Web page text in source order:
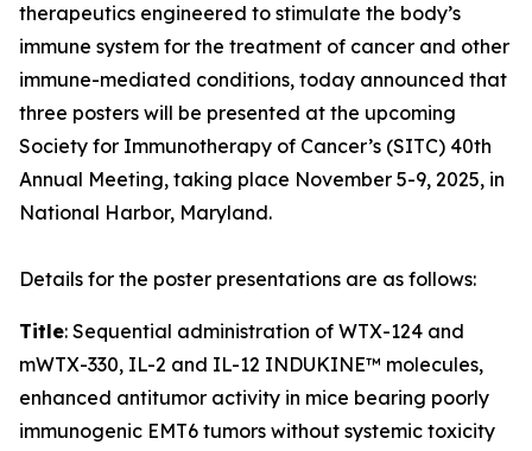
therapeutics engineered to stimulate the body’s
immune system for the treatment of cancer and other
immune-mediated conditions, today announced that
three posters will be presented at the upcoming
Society for Immunotherapy of Cancer’s (SITC) 40th
Annual Meeting, taking place November 5-9, 2025, in
National Harbor, Maryland.
Details for the poster presentations are as follows:
Title: Sequential administration of WTX-124 and
mWTX-330, IL-2 and IL-12 INDUKINE™ molecules,
enhanced antitumor activity in mice bearing poorly
immunogenic EMT6 tumors without systemic toxicity